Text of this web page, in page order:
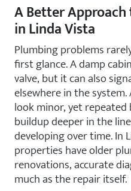
A Better
in Linda Vista
Plumbing problems
first glance. A damp
valve, but it can also
elsewhere in the
look minor, yet
buildup deeper in the
developing over time. In
properties have older
renovations, accurate
much as the repair itself.